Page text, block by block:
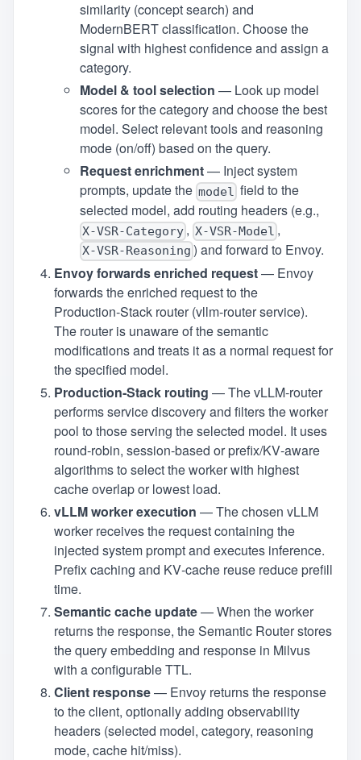
similarity (concept search) and
ModernBERT classification. Choose the
signal with highest confidence and assign a
category.
Model & tool selection — Look up model
scores for the category and choose the best
model. Select relevant tools and reasoning
mode (on/off) based on the query.
Request enrichment— Inject system
prompts, update the model field to the
selected model, add routing headers (e.g.,
X‑VSR‑Category, X‑VSR‑Model ,
X‑VSR‑Reasoning ) and forward to Envoy.
Envoy forwards enriched request— Envoy
forwards the enriched request to the
Production‑Stack router (vllm‑router service).
The router is unaware of the semantic
modifications and treats it as a normal request for
the specified model.
Production‑Stack routing — The vLLM‑router
performs service discovery and filters the worker
pool to those serving the selected model. It uses
round‑robin, session‑based or prefix/KV‑aware
algorithms to select the worker with highest
cache overlap or lowest load.
vLLM worker execution — The chosen vLLM
worker receives the request containing the
injected system prompt and executes inference.
Prefix caching and KV‑cache reuse reduce prefill
time.
Semantic cache update— When the worker
returns the response, the Semantic Router stores
the query embedding and response in Milvus
with a configurable TTL.
Client response— Envoy returns the response
to the client, optionally adding observability
headers (selected model, category, reasoning
mode, cache hit/miss).